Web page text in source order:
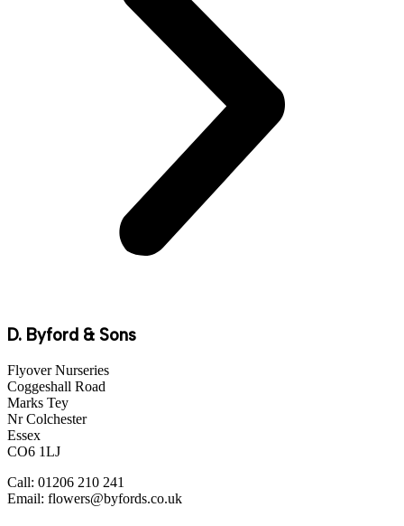
D. Byford & Sons
Flyover Nurseries
Coggeshall Road
Marks Tey
Nr Colchester
Essex
CO6 1LJ
Call: 01206 210 241
Email: flowers@byfords.co.uk